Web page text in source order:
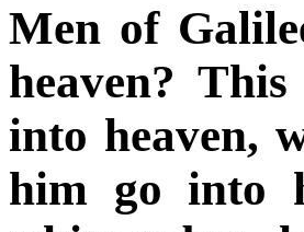
Men of
heaven?
into heaven,
him go into